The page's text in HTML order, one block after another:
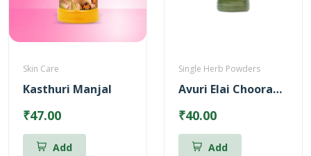
Skin Care
Kasthuri Manjal
₹47.00
Add
Single Herb Powders
Avuri Elai Chooranam
₹40.00
Add